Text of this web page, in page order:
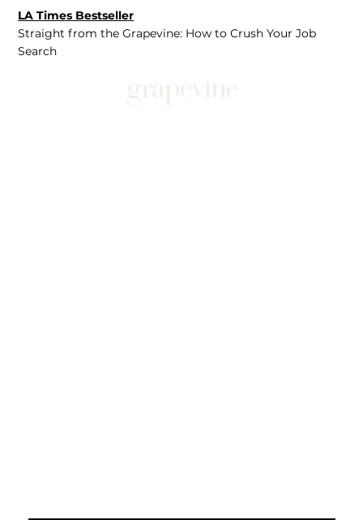
LA Times Bestseller
Straight from the Grapevine: How to Crush Your Job
Search